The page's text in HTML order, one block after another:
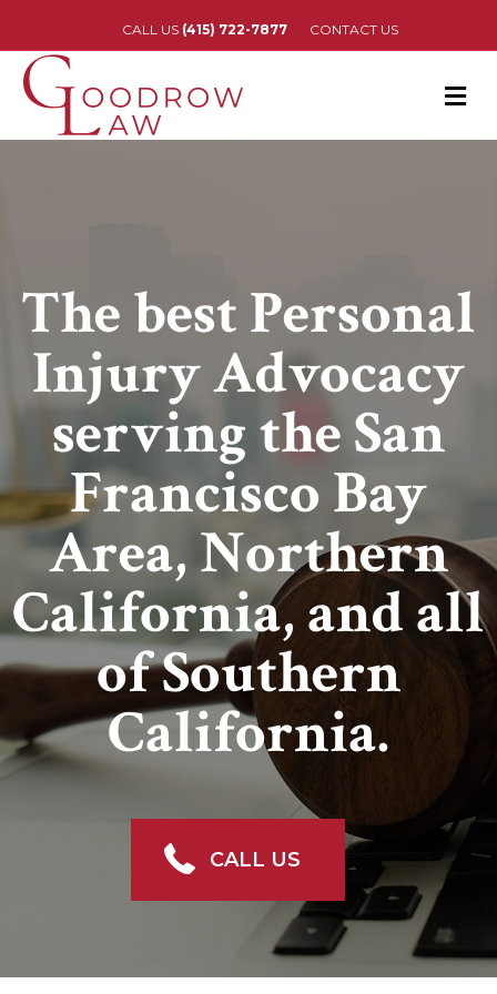
CALL US (415) 722-7877 CONTACT US
The best Personal
Injury Advocacy
serving the San
Francisco Bay
Area, Northern
California, and all
of Southern
California.
CALL US